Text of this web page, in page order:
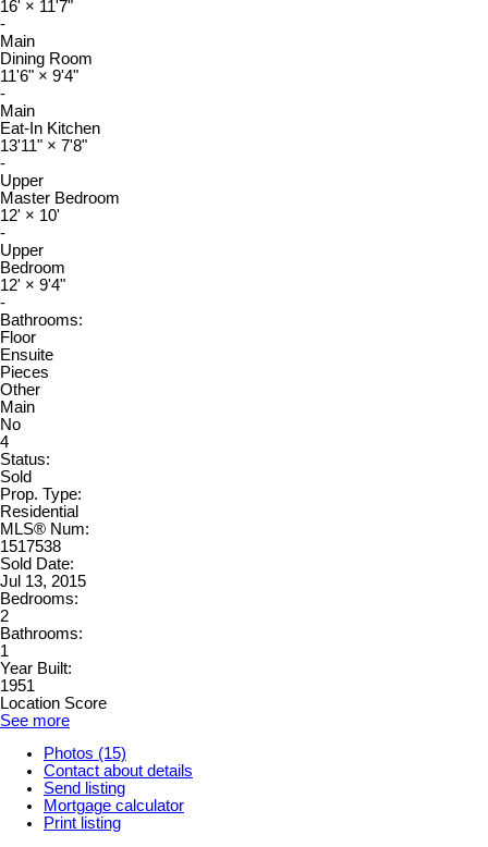
16' × 11'7"
-
Main
Dining Room
11'6" × 9'4"
-
Main
Eat-In Kitchen
13'11" × 7'8"
-
Upper
Master Bedroom
12' × 10'
-
Upper
Bedroom
12' × 9'4"
-
Bathrooms:
Floor
Ensuite
Pieces
Other
Main
No
4
Status:
Sold
Prop. Type:
Residential
MLS® Num:
1517538
Sold Date:
Jul 13, 2015
Bedrooms:
2
Bathrooms:
1
Year Built:
1951
Location Score
See more
Photos (15)
Contact about details
Send listing
Mortgage calculator
Print listing